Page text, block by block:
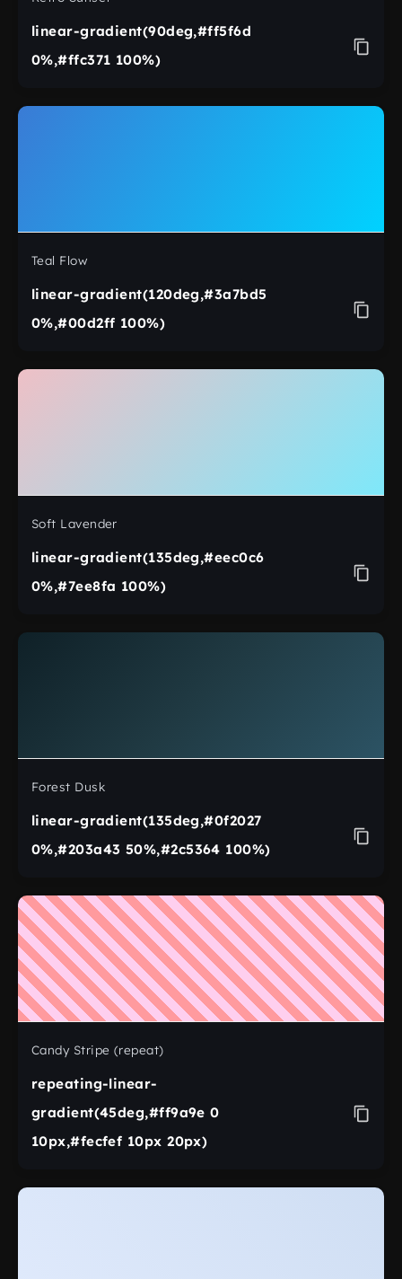
linear-gradient(90deg,#ff5f6d
0%,#ffc371 100%)
Teal Flow
linear-gradient(120deg,#3a7bd5
0%,#00d2ff 100%)
Soft Lavender
linear-gradient(135deg,#eec0c6
0%,#7ee8fa 100%)
Forest Dusk
linear-gradient(135deg,#0f2027
0%,#203a43 50%,#2c5364 100%)
Candy Stripe (repeat)
repeating-linear-
gradient(45deg,#ff9a9e 0
10px,#fecfef 10px 20px)